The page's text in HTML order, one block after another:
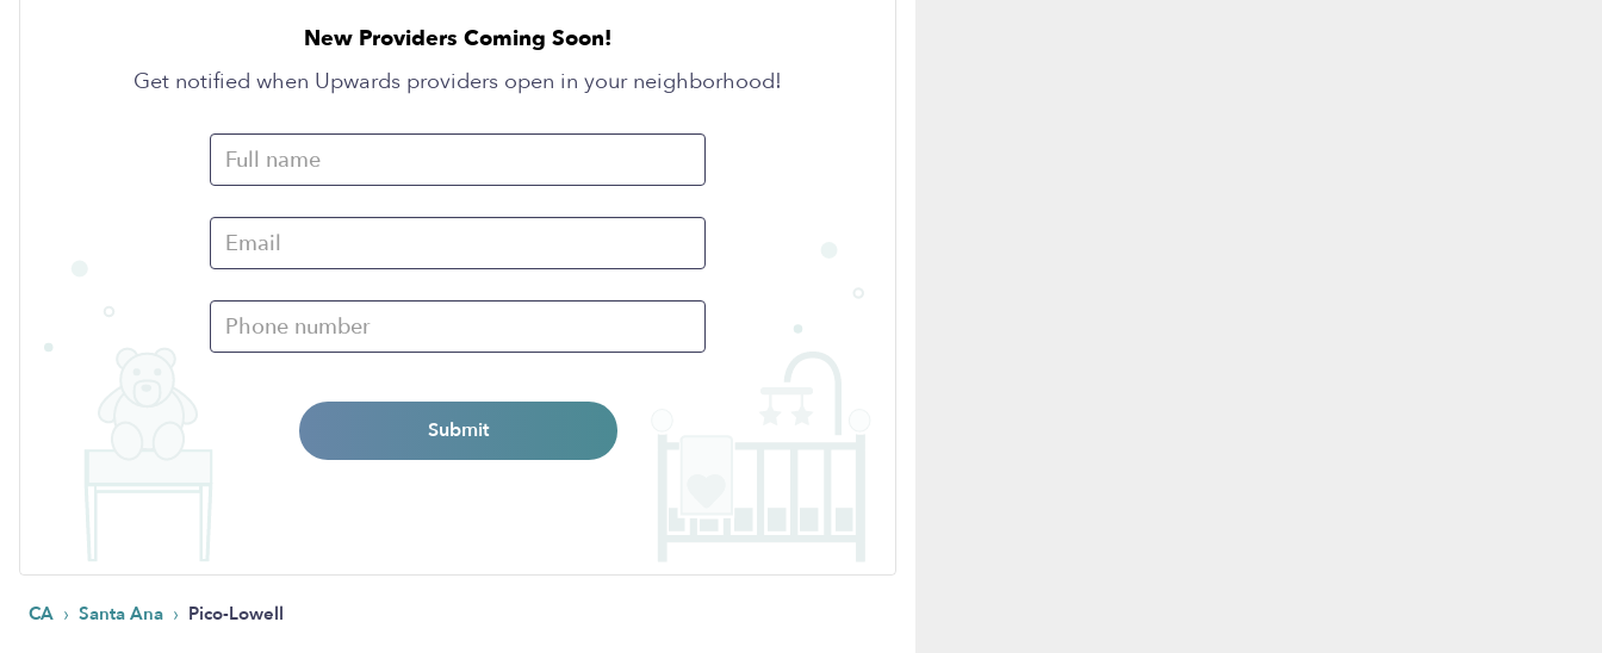
New Providers Coming Soon!
Get notified when Upwards providers open in your neighborhood!
Submit
CA › Santa Ana › Pico-Lowell